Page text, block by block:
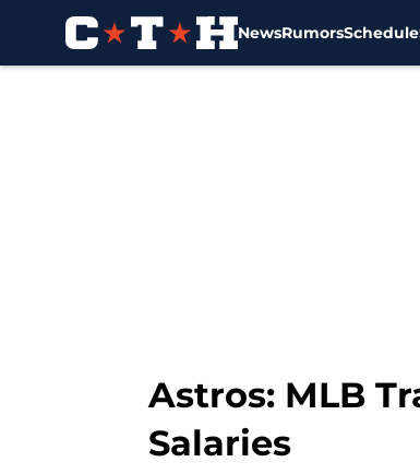
NewsRumorsSchedule
Astros: MLB
Salaries